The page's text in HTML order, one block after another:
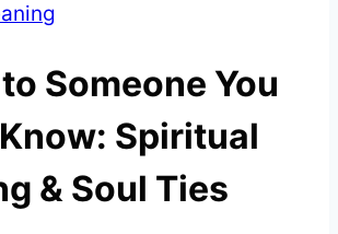
Someone You
Spiritual
& Soul Ties